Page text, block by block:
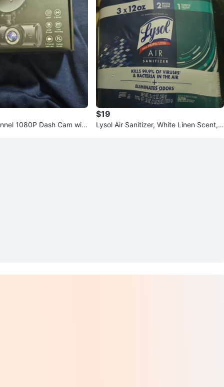
1080P Dash Cam with
$19
Lysol Air Sanitizer, White Linen Scent,